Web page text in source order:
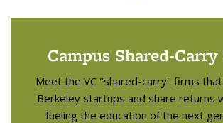
Campus Shared-
Meet the VC "shared-carry" firms
Berkeley startups and share returns
fueling the education of the next